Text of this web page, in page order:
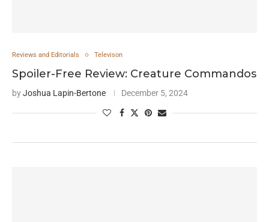
Reviews and Editorials Televison
Spoiler-Free Review: Creature Commandos
byJoshua Lapin-Bertone December 5, 2024